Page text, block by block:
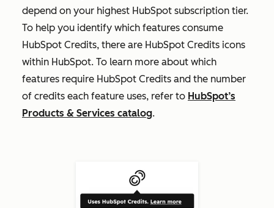
depend on your highest HubSpot subscription tier.
To help you identify which features consume
HubSpot Credits, there are HubSpot Credits icons
within HubSpot. To learn more about which
features require HubSpot Credits and the number
of credits each feature uses, refer to HubSpot’s
Products & Services catalog.